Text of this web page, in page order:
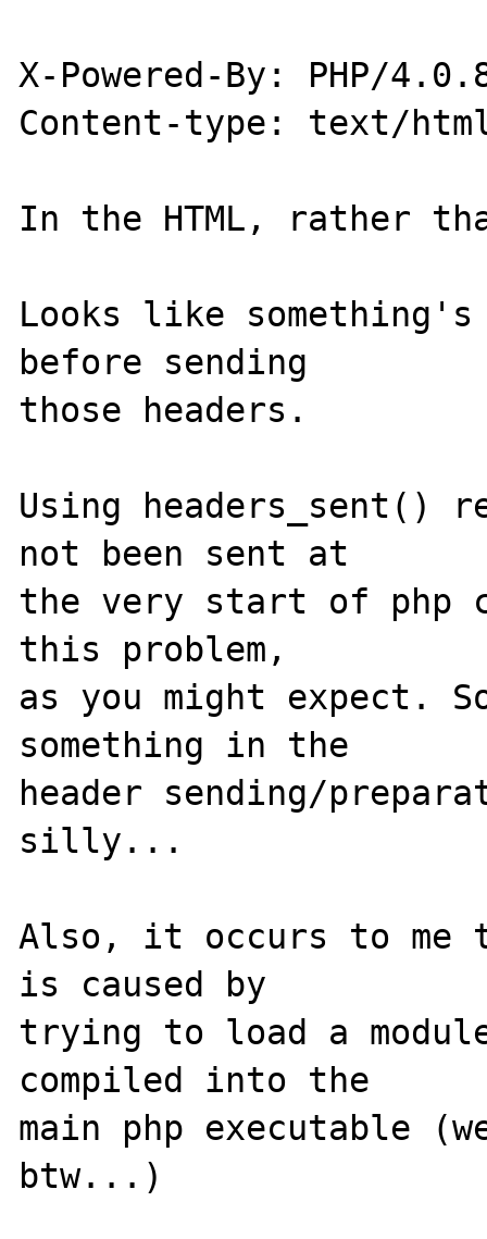
X-Powered-By: PHP/
Content-type: text/
In the HTML, rather
Looks like
before sending
those headers.
Using headers_sent()
not been sent at
the very start of php
this problem,
as you might expect.
something in the
header sending/
silly...
Also, it occurs to me
is caused by
trying to load a
compiled into the
main php executable
btw...)